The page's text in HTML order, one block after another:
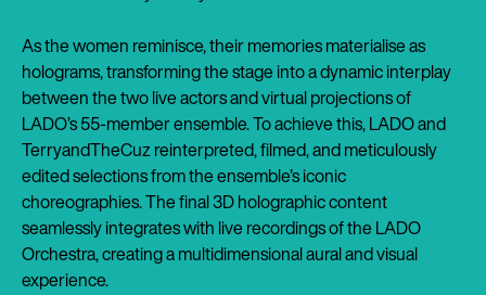
As the women reminisce, their memories materialise as
holograms, transforming the stage into a dynamic interplay
between the two live actors and virtual projections of
LADO’s 55-member ensemble. To achieve this, LADO and
TerryandTheCuz reinterpreted, filmed, and meticulously
edited selections from the ensemble’s iconic
choreographies. The final 3D holographic content
seamlessly integrates with live recordings of the LADO
Orchestra, creating a multidimensional aural and visual
experience.